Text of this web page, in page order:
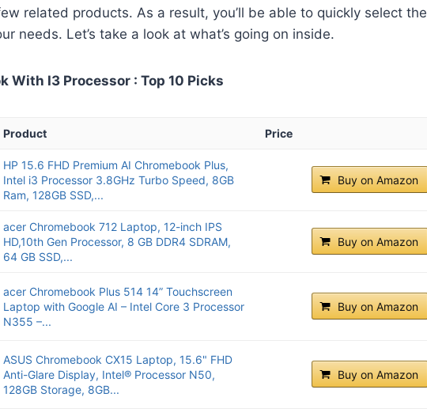
related products. As a result, you’ll be able to quickly select the
needs. Let’s take a look at what’s going on inside.
With I3 Processor : Top 10 Picks
Product Price
HP 15.6 FHD Premium AI Chromebook Plus,
Intel i3 Processor 3.8GHz Turbo Speed, 8GB
Ram, 128GB SSD,...
Buy on Amazon
acer Chromebook 712 Laptop, 12-inch IPS
HD,10th Gen Processor, 8 GB DDR4 SDRAM,
64 GB SSD,...
Buy on Amazon
acer Chromebook Plus 514 14” Touchscreen
Laptop with Google AI – Intel Core 3 Processor
N355 –...
Buy on Amazon
ASUS Chromebook CX15 Laptop, 15.6" FHD
Anti-Glare Display, Intel® Processor N50,
128GB Storage, 8GB...
Buy on Amazon